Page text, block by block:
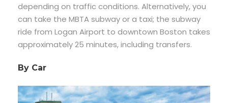
depending on traffic conditions. Alternatively, you
can take the MBTA subway or a taxi; the subway
ride from Logan Airport to downtown Boston takes
approximately 25 minutes, including transfers.
By Car